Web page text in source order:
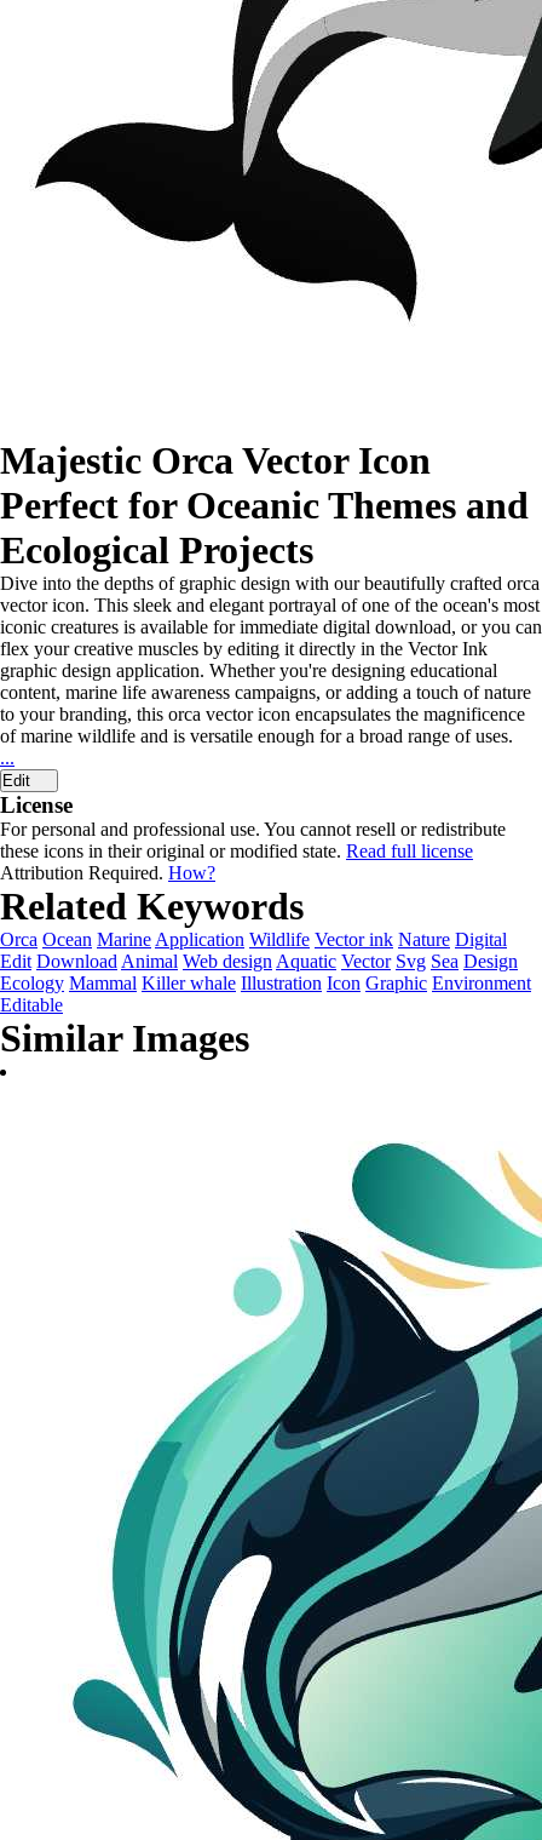
Majestic Orca Vector Icon
Perfect for Oceanic Themes and
Ecological Projects
Dive into the depths of graphic design with our beautifully crafted orca
vector icon. This sleek and elegant portrayal of one of the ocean's most
iconic creatures is available for immediate digital download, or you can
flex your creative muscles by editing it directly in the Vector Ink
graphic design application. Whether you're designing educational
content, marine life awareness campaigns, or adding a touch of nature
to your branding, this orca vector icon encapsulates the magnificence
of marine wildlife and is versatile enough for a broad range of uses.
...
Edit
License
For personal and professional use. You cannot resell or redistribute
these icons in their original or modified state. Read full license
Attribution Required. How?
Related Keywords
Orca Ocean Marine Application Wildlife Vector ink Nature Digital
Edit Download Animal Web design Aquatic Vector Svg Sea Design
Ecology Mammal Killer whale Illustration Icon Graphic Environment
Editable
Similar Images